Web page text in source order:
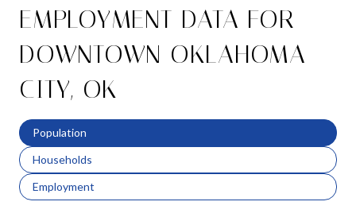
EMPLOYMENT DATA FOR
DOWNTOWN OKLAHOMA
CITY, OK
Population
Households
Employment